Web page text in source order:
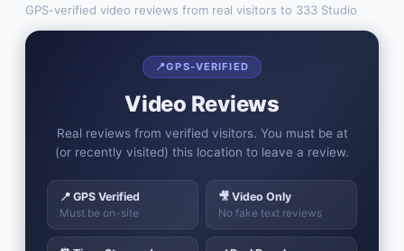
GPS-verified video reviews from real visitors to 333 Studio
📍GPS-VERIFIED
Video Reviews
Real reviews from verified visitors. You must be at
(or recently visited) this location to leave a review.
📍 GPS Verified
Must be on-site
🎥 Video Only
No fake text reviews